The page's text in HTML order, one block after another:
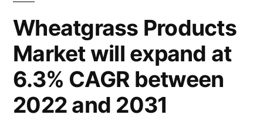
Wheatgrass Products
Market will expand at
6.3% CAGR between
2022 and 2031